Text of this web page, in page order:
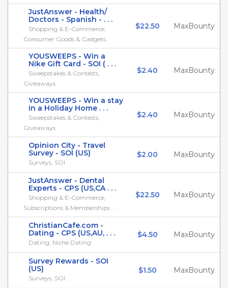
JustAnswer - Health/
Doctors - Spanish - . . .
Shopping & E-Commerce,
Consumer Goods & Gadgets
$22.50 MaxBounty
YOUSWEEPS - Win a
Nike Gift Card - SOI ( . . .
Sweepstakes & Contests,
Giveaways
$2.40 MaxBounty
YOUSWEEPS - Win a stay
in a Holiday Home . . .
Sweepstakes & Contests,
Giveaways
$2.40 MaxBounty
Opinion City - Travel
Survey - SOI (US)
Surveys, SOI
$2.00 MaxBounty
JustAnswer - Dental
Experts - CPS (US,CA . . .
Shopping & E-Commerce,
Subscriptions & Memberships . . .
$22.50 MaxBounty
ChristianCafe.com -
Dating - CPS (US,AU, . . .
Dating, Niche Dating
$4.50 MaxBounty
Survey Rewards - SOI
(US)
Surveys, SOI
$1.50 MaxBounty